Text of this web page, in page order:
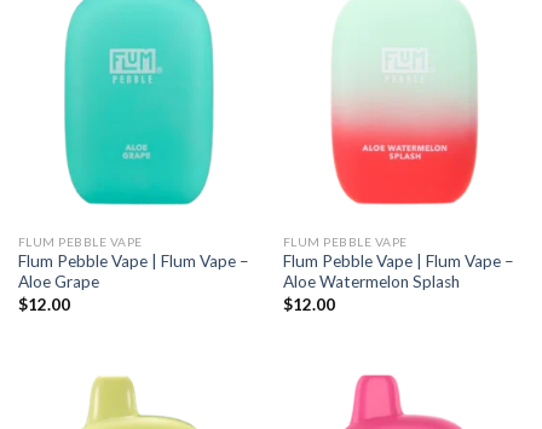
FLUM PEBBLE VAPE
Flum Pebble Vape | Flum Vape –
Aloe Grape
$12.00
FLUM PEBBLE VAPE
Flum Pebble Vape | Flum Vape –
Aloe Watermelon Splash
$12.00